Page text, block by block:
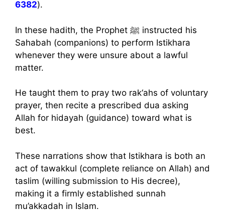
6382).
In these hadith, the Prophet ﷺ instructed his
Sahabah (companions) to perform Istikhara
whenever they were unsure about a lawful
matter.
He taught them to pray two rak‘ahs of voluntary
prayer, then recite a prescribed dua asking
Allah for hidayah (guidance) toward what is
best.
These narrations show that Istikhara is both an
act of tawakkul (complete reliance on Allah) and
taslim (willing submission to His decree),
making it a firmly established sunnah
mu’akkadah in Islam.